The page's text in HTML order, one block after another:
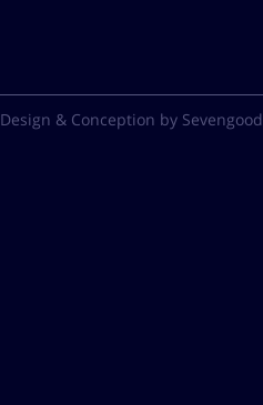
Design & Conception by Sevengood